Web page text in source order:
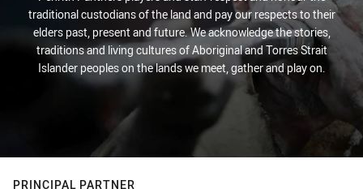
traditional custodians of the land and pay our respects to their
elders past, present and future. We acknowledge the stories,
traditions and living cultures of Aboriginal and Torres Strait
Islander peoples on the lands we meet, gather and play on.
PRINCIPAL PARTNER